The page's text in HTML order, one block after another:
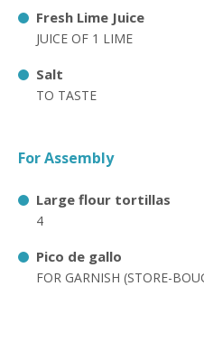
Fresh Lime Juice
JUICE OF 1 LIME
Salt
TO TASTE
For Assembly
Large flour tortillas
4
Pico de gallo
FOR GARNISH (STORE-